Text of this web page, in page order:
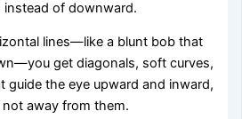
instead of downward.
lines—like a blunt bob that
get diagonals, soft curves,
guide the eye upward and inward,
away from them.